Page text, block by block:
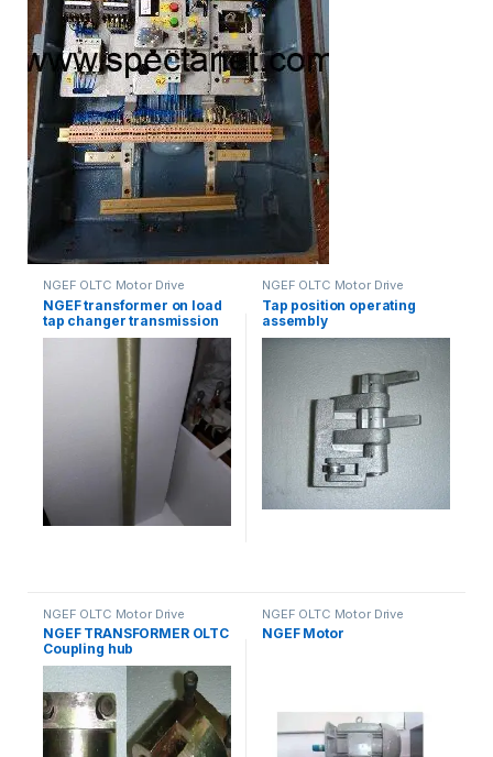
NGEF OLTC Motor Drive
Mechanism Spares
NGEF transformer on load
tap changer transmission
shaft
NGEF OLTC Motor Drive
Mechanism Spares
Tap position operating
assembly
NGEF OLTC Motor Drive
Mechanism Spares
NGEF TRANSFORMER OLTC
Coupling hub
NGEF OLTC Motor Drive
Mechanism Spares
NGEF Motor